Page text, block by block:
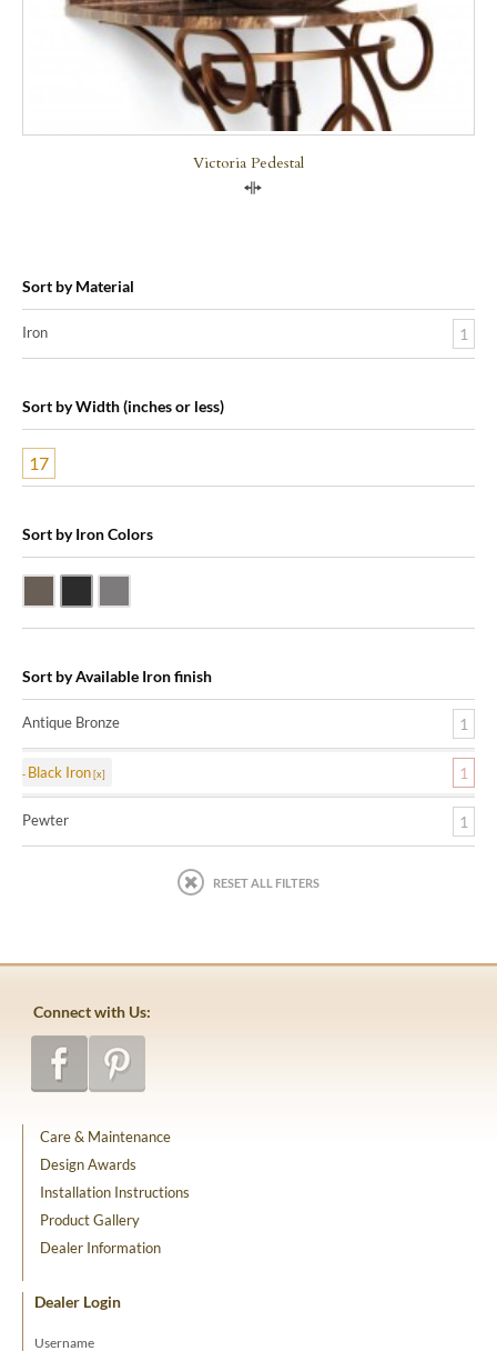
Victoria Pedestal
Sort by Material
Iron 1
Sort by Width (inches or less)
17
Sort by Iron Colors
Sort by Available Iron finish
Antique Bronze 1
Black Iron 1
Pewter 1
RESET ALL FILTERS
Connect with Us:
Care & Maintenance
Design Awards
Installation Instructions
Product Gallery
Dealer Information
Dealer Login
Username